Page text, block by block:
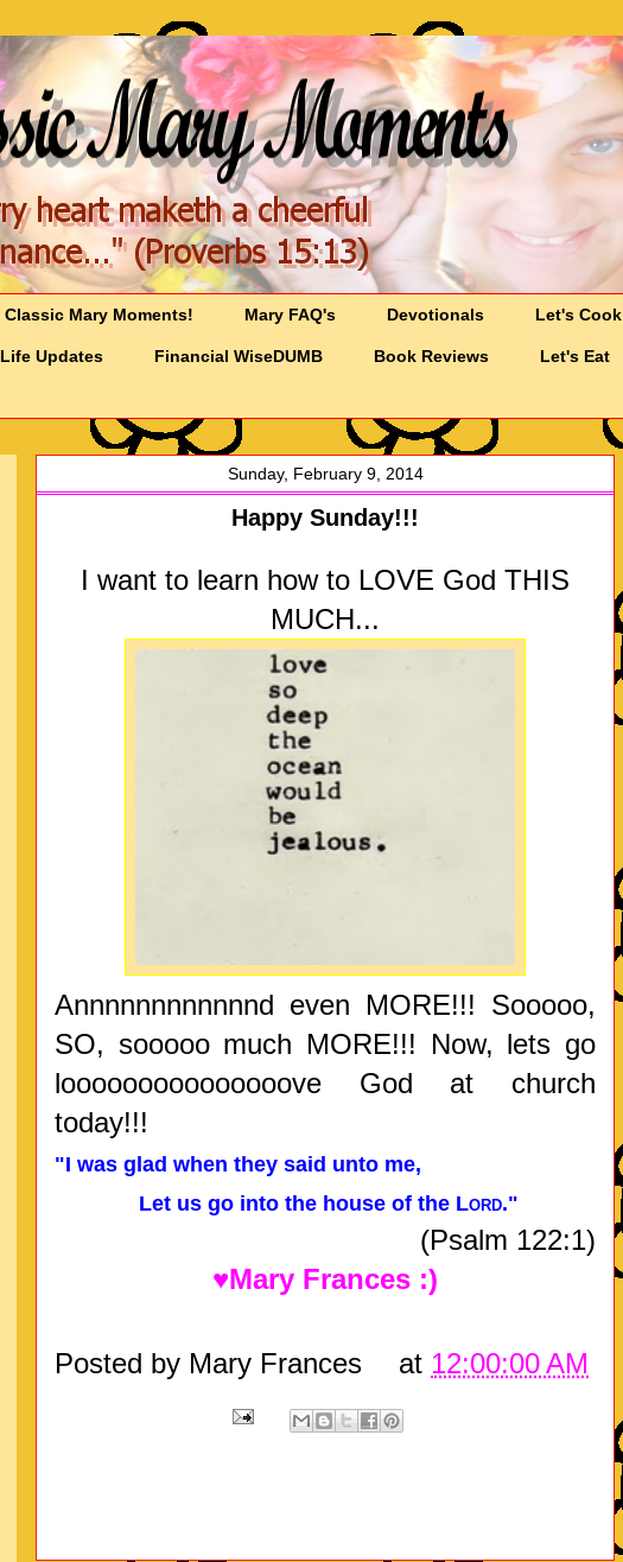
Classic Mary Moments! Mary FAQ's Devotionals Let's Cook
Life Updates Financial WiseDUMB Book Reviews Let's Eat
Sunday, February 9, 2014
Happy Sunday!!!
I want to learn how to LOVE God THIS
MUCH...
Annnnnnnnnnnnd even MORE!!! Sooooo,
SO, sooooo much MORE!!! Now, lets go
looooooooooooooove God at church
today!!!
"I was glad when they said unto me,
Let us go into the house of the Lord."
(Psalm 122:1)
♥Mary Frances :)
Posted by Mary Frances at 12:00:00 AM